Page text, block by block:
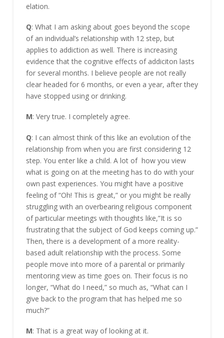
elation.
Q: What I am asking about goes beyond the scope
of an individual’s relationship with 12 step, but
applies to addiction as well. There is increasing
evidence that the cognitive effects of addiciton lasts
for several months. I believe people are not really
clear headed for 6 months, or even a year, after they
have stopped using or drinking.
M: Very true. I completely agree.
Q: I can almost think of this like an evolution of the
relationship from when you are first considering 12
step. You enter like a child. A lot of how you view
what is going on at the meeting has to do with your
own past experiences. You might have a positive
feeling of “Oh! This is great,” or you might be really
struggling with an overbearing religious component
of particular meetings with thoughts like,”It is so
frustrating that the subject of God keeps coming up.”
Then, there is a development of a more reality-
based adult relationship with the process. Some
people move into more of a parental or primarily
mentoring view as time goes on. Their focus is no
longer, “What do I need,” so much as, “What can I
give back to the program that has helped me so
much?”
M: That is a great way of looking at it.